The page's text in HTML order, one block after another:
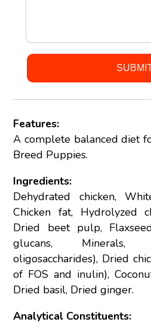
Features:
A complete balanced diet
Breed Puppies.
Ingredients:
Dehydrated chicken,
Chicken fat, Hydrolyzed
Dried beet pulp,
glucans, Minerals,
oligosaccharides), Dried
of FOS and inulin),
Dried basil, Dried ginger.
Analytical Constituents: